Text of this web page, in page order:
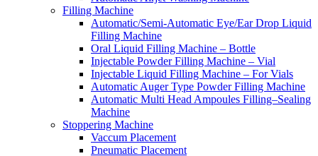
Filling Machine
Automatic/Semi-Automatic Eye/Ear Drop Liquid
Filling Machine
Oral Liquid Filling Machine – Bottle
Injectable Powder Filling Machine – Vial
Injectable Liquid Filling Machine – For Vials
Automatic Auger Type Powder Filling Machine
Automatic Multi Head Ampoules Filling–Sealing
Machine
Stoppering Machine
Vaccum Placement
Pneumatic Placement